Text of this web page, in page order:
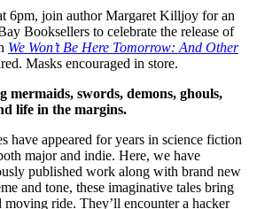
6pm, join author Margaret Killjoy for an
Booksellers to celebrate the release of
We Won’t Be Here Tomorrow: And Other
Masks encouraged in store.
mermaids, swords, demons, ghouls,
life in the margins.
have appeared for years in science fiction
major and indie. Here, we have
published work along with brand new
and tone, these imaginative tales bring
moving ride. They’ll encounter a hacker